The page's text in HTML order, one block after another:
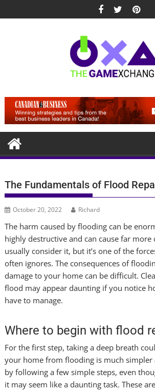
to
The Fundamentals of Flood
October 20, 2022 Richard
The harm caused by flooding can be
highly destructive and can cause far more
usually consider it, but it’s one of the
often ignores. The consequences of
damage to your home can be difficult.
flood may appear daunting if you notice
have to manage.
Where to begin with flood
For the first step, taking a deep breath
your home from flooding is much simpler
by following a few simple steps, even
it may seem like a daunting task. These